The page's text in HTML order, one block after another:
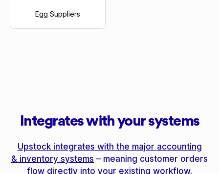
Egg Suppliers
Integrates with your systems
Upstock integrates with the major accounting
& inventory systems – meaning customer orders
flow directly into your existing workflow.